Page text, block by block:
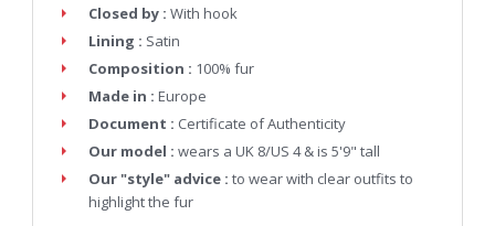
Closed by : With hook
Lining : Satin
Composition : 100% fur
Made in : Europe
Document : Certificate of Authenticity
Our model : wears a UK 8/US 4 & is 5'9" tall
Our "style" advice : to wear with clear outfits to
highlight the fur